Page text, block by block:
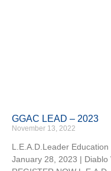
GGAC LEAD – 2023
November 13, 2022
L.E.A.D.Leader
January 28, 2023 | Diablo